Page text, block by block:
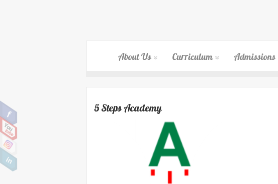
About Us Curriculum Admissions
5 Steps Academy